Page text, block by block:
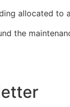
allocated
the